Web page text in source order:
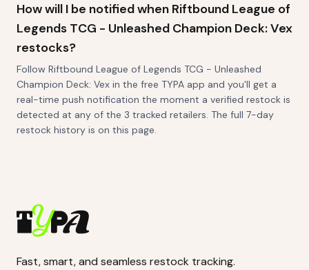
How will I be notified when Riftbound League of
Legends TCG - Unleashed Champion Deck: Vex
restocks?
Follow Riftbound League of Legends TCG - Unleashed
Champion Deck: Vex in the free TYPA app and you'll get a
real-time push notification the moment a verified restock is
detected at any of the 3 tracked retailers. The full 7-day
restock history is on this page.
Fast, smart, and seamless restock tracking.